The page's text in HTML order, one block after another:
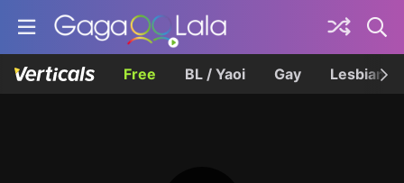
Free BL / Yaoi Gay Lesbian